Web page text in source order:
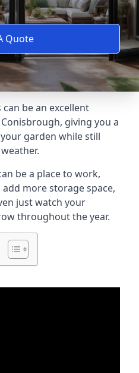
Quote
be an excellent
giving you a
garden while still
be a place to work,
more storage space,
just watch your
throughout the year.